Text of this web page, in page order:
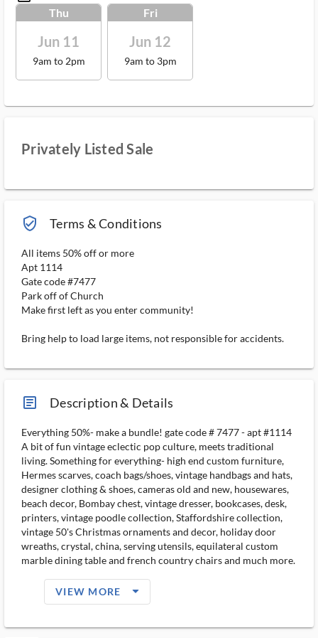
Thu
Jun 11
9am to 2pm
Fri
Jun 12
9am to 3pm
Privately Listed Sale
verified_user_outlined Terms & Conditions
All items 50% off or more
Apt 1114
Gate code #7477
Park off of Church
Make first left as you enter community!
Bring help to load large items, not responsible for accidents.
article_ms Description & Details
Everything 50%- make a bundle! gate code # 7477 - apt #1114
A bit of fun vintage eclectic pop culture, meets traditional
living. Something for everything- high end custom furniture,
Hermes scarves, coach bags/shoes, vintage handbags and hats,
designer clothing & shoes, cameras old and new, housewares,
beach decor, Bombay chest, vintage dresser, bookcases, desk,
printers, vintage poodle collection, Staffordshire collection,
vintage 50's Christmas ornaments and decor, holiday door
wreaths, crystal, china, serving utensils, equilateral custom
marble dining table and french country chairs and much more.
VIEW MORE arrow_drop_down_filled_ms